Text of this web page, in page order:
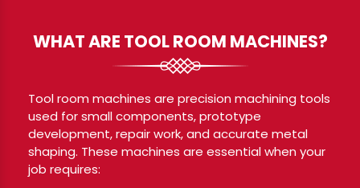
WHAT ARE TOOL ROOM MACHINES?
Tool room machines are precision machining tools
used for small components, prototype
development, repair work, and accurate metal
shaping. These machines are essential when your
job requires: